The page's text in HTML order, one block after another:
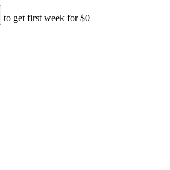
to get first week for $0